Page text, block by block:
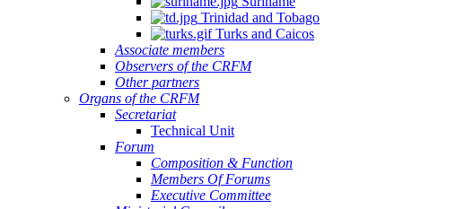
Trinidad and Tobago
Turks and Caicos
Associate members
Observers of the CRFM
Other partners
Organs of the CRFM
Secretariat
Technical Unit
Forum
Composition & Function
Members Of Forums
Executive Committee